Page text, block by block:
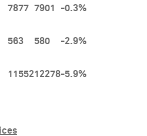
7877 7901 -0.3%
563 580 -2.9%
1155212278-5.9%